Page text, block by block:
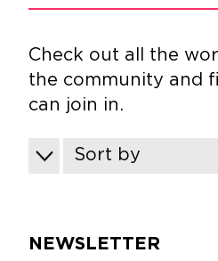
Check out all the
the community and
can join in.
Sort by
NEWSLETTER